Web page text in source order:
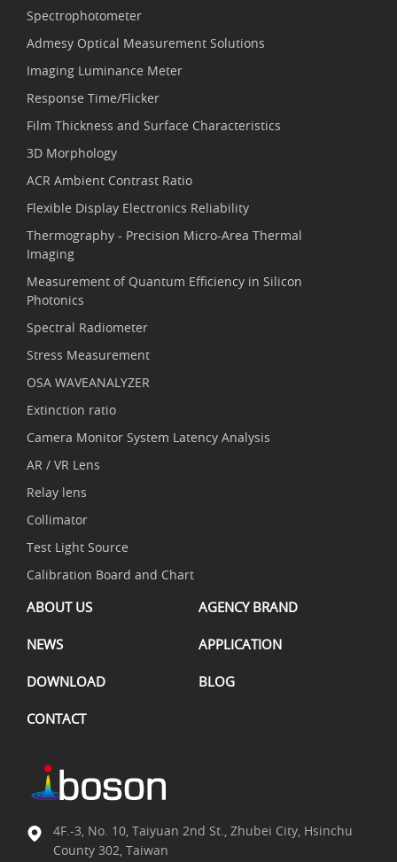
Spectrophotometer
Admesy Optical Measurement Solutions
Imaging Luminance Meter
Response Time/Flicker
Film Thickness and Surface Characteristics
3D Morphology
ACR Ambient Contrast Ratio
Flexible Display Electronics Reliability
Thermography - Precision Micro-Area Thermal
Imaging
Measurement of Quantum Efficiency in Silicon
Photonics
Spectral Radiometer
Stress Measurement
OSA WAVEANALYZER
Extinction ratio
Camera Monitor System Latency Analysis
AR / VR Lens
Relay lens
Collimator
Test Light Source
Calibration Board and Chart
ABOUT US AGENCY BRAND
NEWS APPLICATION
DOWNLOAD BLOG
CONTACT
4F.-3, No. 10, Taiyuan 2nd St., Zhubei City, Hsinchu
County 302, Taiwan